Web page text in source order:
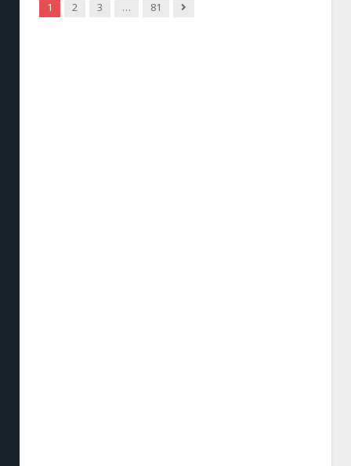
1 2 3 … 81 Next